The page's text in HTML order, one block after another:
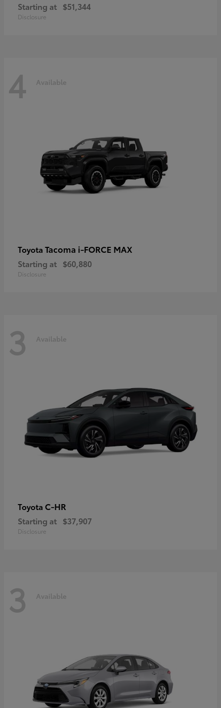
Starting at $51,344
Disclosure
4 Available
Toyota Tacoma i-FORCE MAX
Starting at $60,880
Disclosure
3 Available
Toyota C-HR
Starting at $37,907
Disclosure
3 Available